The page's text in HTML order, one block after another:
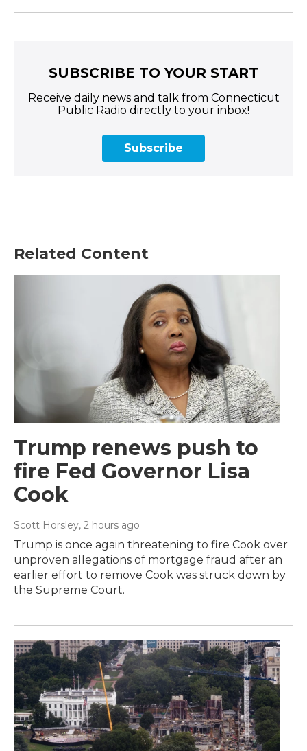
SUBSCRIBE TO YOUR START
Receive daily news and talk from Connecticut
Public Radio directly to your inbox!
Subscribe
Related Content
Trump renews push to
fire Fed Governor Lisa
Cook
Scott Horsley, 2 hours ago
Trump is once again threatening to fire Cook over
unproven allegations of mortgage fraud after an
earlier effort to remove Cook was struck down by
the Supreme Court.